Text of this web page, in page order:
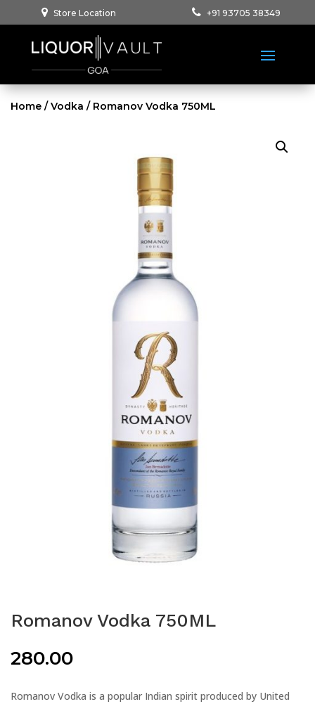
Store Location +91 93705 38349
Home /Vodka / Romanov Vodka 750ML
Romanov Vodka 750ML
280.00
Romanov Vodka is a popular Indian spirit produced by United